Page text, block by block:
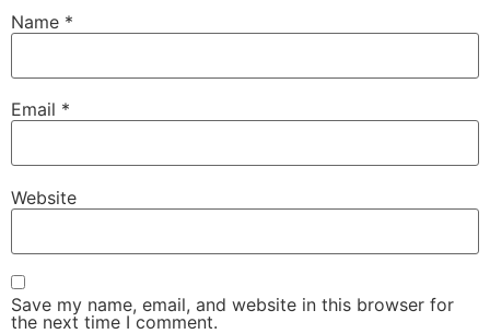
Name *
Email *
Website
Save my name, email, and website in this browser for
the next time I comment.